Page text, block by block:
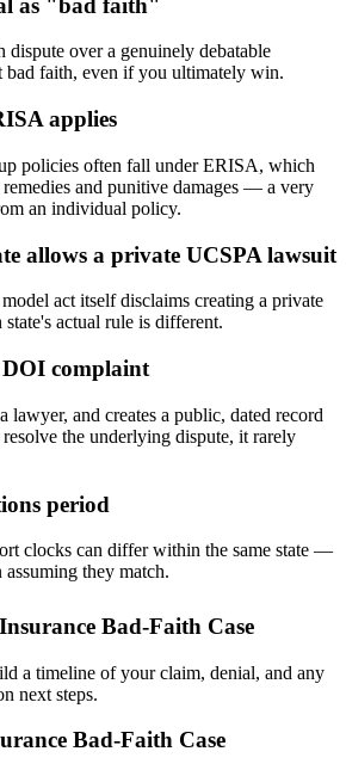
as "bad faith"
dispute over a genuinely debatable
bad faith, even if you ultimately win.
applies
policies often fall under ERISA, which
remedies and punitive damages — a very
an individual policy.
allows a private UCSPA lawsuit
act itself disclaims creating a private
actual rule is different.
complaint
lawyer, and creates a public, dated record
the underlying dispute, it rarely
period
clocks can differ within the same state —
they match.
Bad-Faith Case
a timeline of your claim, denial, and any
next steps.
Bad-Faith Case